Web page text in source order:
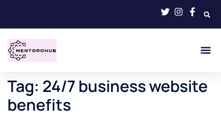
Tag: 24/7 business website
benefits